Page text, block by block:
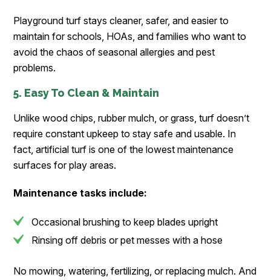
Playground turf stays cleaner, safer, and easier to
maintain for schools, HOAs, and families who want to
avoid the chaos of seasonal allergies and pest
problems.
5. Easy To Clean & Maintain
Unlike wood chips, rubber mulch, or grass, turf doesn’t
require constant upkeep to stay safe and usable. In
fact, artificial turf is one of the lowest maintenance
surfaces for play areas.
Maintenance tasks include:
Occasional brushing to keep blades upright
Rinsing off debris or pet messes with a hose
No mowing, watering, fertilizing, or replacing mulch. And